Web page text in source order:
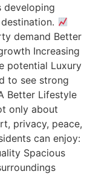
developing
demand Better
Increasing
potential Luxury
to see strong
Better Lifestyle
only about
privacy, peace,
can enjoy:
Spacious